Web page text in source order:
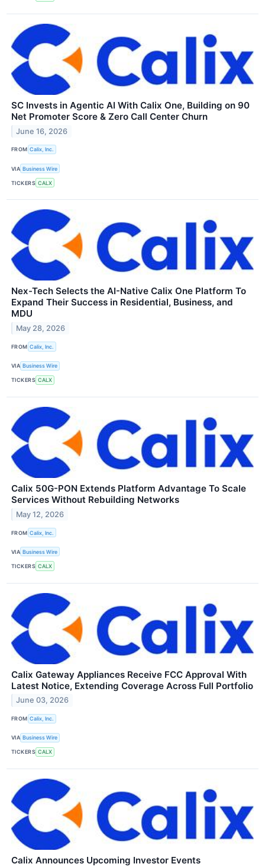
SC Invests in Agentic AI With Calix One, Building on 90
Net Promoter Score & Zero Call Center Churn
June 16, 2026
FROM Calix, Inc.
VIA Business Wire
TICKERS CALX
Nex-Tech Selects the AI-Native Calix One Platform To
Expand Their Success in Residential, Business, and
MDU
May 28, 2026
FROM Calix, Inc.
VIA Business Wire
TICKERS CALX
Calix 50G-PON Extends Platform Advantage To Scale
Services Without Rebuilding Networks
May 12, 2026
FROM Calix, Inc.
VIA Business Wire
TICKERS CALX
Calix Gateway Appliances Receive FCC Approval With
Latest Notice, Extending Coverage Across Full Portfolio
June 03, 2026
FROM Calix, Inc.
VIA Business Wire
TICKERS CALX
Calix Announces Upcoming Investor Events